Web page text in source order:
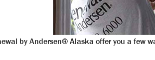
by Andersen® Alaska offer you a few